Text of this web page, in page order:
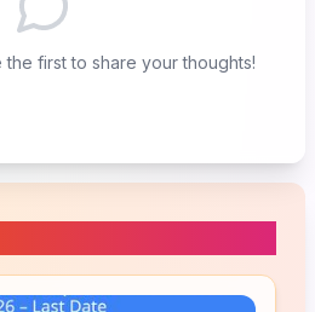
the first to share your thoughts!